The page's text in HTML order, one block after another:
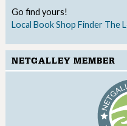
Go find yours!
Local Book Shop Finder The
NETGALLEY MEMBER